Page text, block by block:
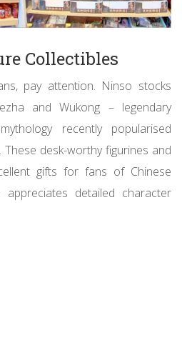
Collectibles
pay attention. Ninso stocks
and Wukong – legendary
recently popularised
desk-worthy figurines and
gifts for fans of Chinese
detailed character